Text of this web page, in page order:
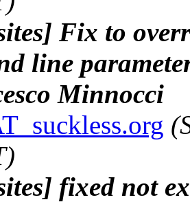
Fix to
line
Minnocci
fixed not